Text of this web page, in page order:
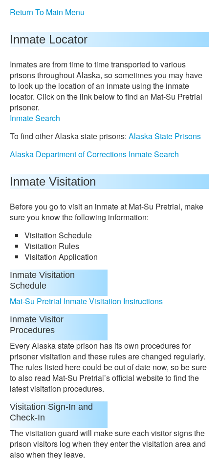
Return To Main Menu
Inmate Locator
Inmates are from time to time transported to various
prisons throughout Alaska, so sometimes you may have
to look up the location of an inmate using the inmate
locator. Click on the link below to find an Mat-Su Pretrial
prisoner.
Inmate Search
To find other Alaska state prisons: Alaska State Prisons
Alaska Department of Corrections Inmate Search
Inmate Visitation
Before you go to visit an inmate at Mat-Su Pretrial, make
sure you know the following information:
Visitation Schedule
Visitation Rules
Visitation Application
Inmate Visitation
Schedule
Mat-Su Pretrial Inmate Visitation Instructions
Inmate Visitor
Procedures
Every Alaska state prison has its own procedures for
prisoner visitation and these rules are changed regularly.
The rules listed here could be out of date now, so be sure
to also read Mat-Su Pretrial’s official website to find the
latest visitation procedures.
Visitation Sign-In and
Check-In
The visitation guard will make sure each visitor signs the
prison visitors log when they enter the visitation area and
also when they leave.